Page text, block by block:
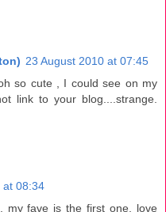
23 August 2010 at 07:45
so cute , I could see on my
link to your blog....strange.
at 08:34
my fave is the first one, love